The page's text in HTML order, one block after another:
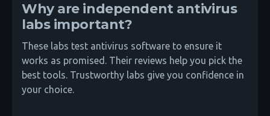
Why are independent antivirus
labs important?
These labs test antivirus software to ensure it
works as promised. Their reviews help you pick the
best tools. Trustworthy labs give you confidence in
your choice.